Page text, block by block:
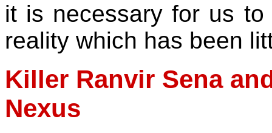
it is necessary for us
reality which has been
Killer Ranvir Sena
Nexus